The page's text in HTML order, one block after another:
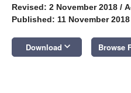
Revised: 2 November 2018 /
Published: 11 November 2018
Download keyboard_arrow_down Browse